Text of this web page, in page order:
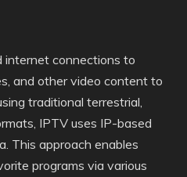
internet connections to
and other video content to
traditional terrestrial,
IPTV uses IP-based
This approach enables
programs via various